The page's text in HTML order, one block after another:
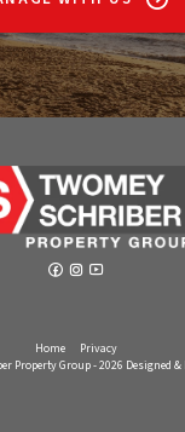
Home
Privacy
Property Group - 2026 Designed &